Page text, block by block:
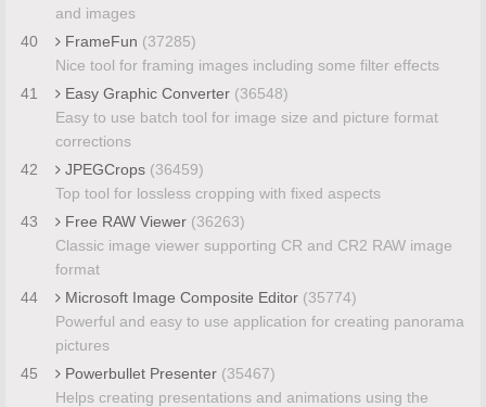
and images
40
FrameFun (37285)
Nice tool for framing images including some filter effects
41
Easy Graphic Converter (36548)
Easy to use batch tool for image size and picture format
corrections
42
JPEGCrops (36459)
Top tool for lossless cropping with fixed aspects
43
Free RAW Viewer (36263)
Classic image viewer supporting CR and CR2 RAW image
format
44
Microsoft Image Composite Editor (35774)
Powerful and easy to use application for creating panorama
pictures
45
Powerbullet Presenter (35467)
Helps creating presentations and animations using the